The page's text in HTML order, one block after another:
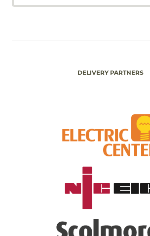
DELIVERY PARTNERS